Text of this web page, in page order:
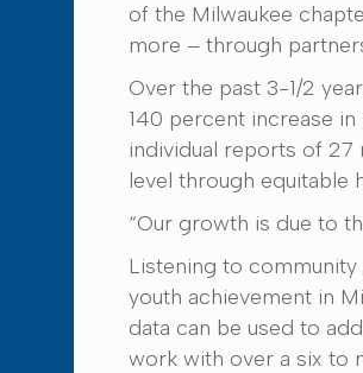
of the Milwaukee
more – through
Over the past 3-1/2
140 percent increase
individual reports of
level through equitable
“Our growth is due to
Listening to
youth achievement in
data can be used to
work with over a six to